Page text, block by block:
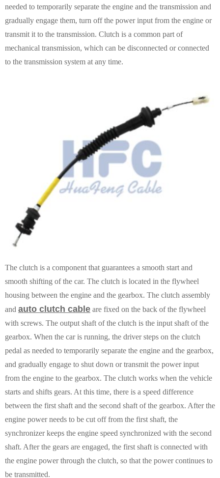
needed to temporarily separate the engine and the transmission and
gradually engage them, turn off the power input from the engine or
transmit it to the transmission. Clutch is a common part of
mechanical transmission, which can be disconnected or connected
to the transmission system at any time.
The clutch is a component that guarantees a smooth start and
smooth shifting of the car. The clutch is located in the flywheel
housing between the engine and the gearbox. The clutch assembly
and auto clutch cable are fixed on the back of the flywheel
with screws. The output shaft of the clutch is the input shaft of the
gearbox. When the car is running, the driver steps on the clutch
pedal as needed to temporarily separate the engine and the gearbox,
and gradually engage to shut down or transmit the power input
from the engine to the gearbox. The clutch works when the vehicle
starts and shifts gears. At this time, there is a speed difference
between the first shaft and the second shaft of the gearbox. After the
engine power needs to be cut off from the first shaft, the
synchronizer keeps the engine speed synchronized with the second
shaft. After the gears are engaged, the first shaft is connected with
the engine power through the clutch, so that the power continues to
be transmitted.